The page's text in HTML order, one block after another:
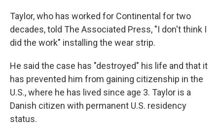
Taylor, who has worked for Continental for two
decades, told The Associated Press, "I don't think I
did the work" installing the wear strip.
He said the case has "destroyed" his life and that it
has prevented him from gaining citizenship in the
U.S., where he has lived since age 3. Taylor is a
Danish citizen with permanent U.S. residency
status.